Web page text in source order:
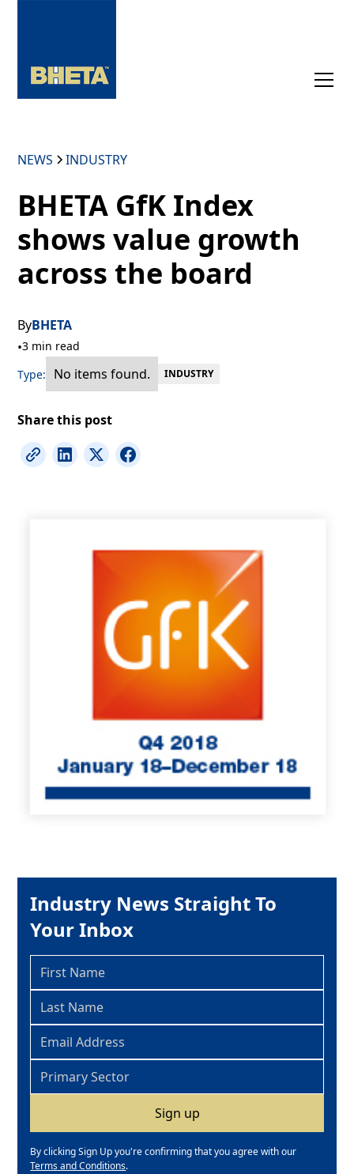
NEWS INDUSTRY
BHETA GfK Index
shows value growth
across the board
ByBHETA
•3 min read
Type:
No items found. INDUSTRY
Share this post
Industry News Straight To
Your Inbox
By clicking Sign Up you're confirming that you agree with our
Terms and Conditions.